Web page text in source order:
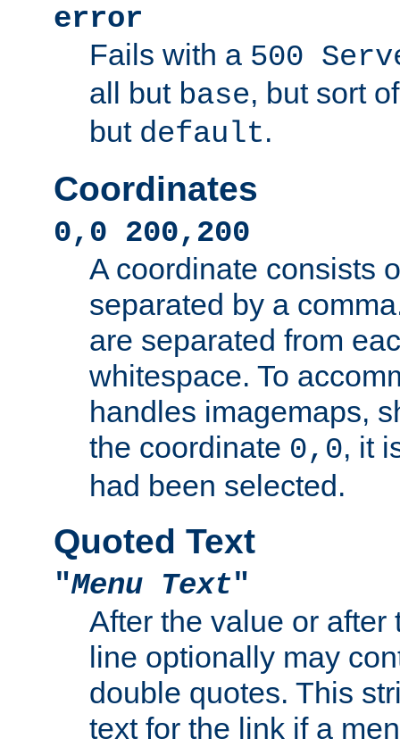
error
Fails with a 500
all but base, but sort
but default.
Coordinates
0,0 200,200
A coordinate consists
separated by a
are separated from
whitespace. To
handles imagemaps,
the coordinate 0,0, it
had been selected.
Quoted Text
"Menu Text"
After the value or after
line optionally may
double quotes. This
text for the link if a